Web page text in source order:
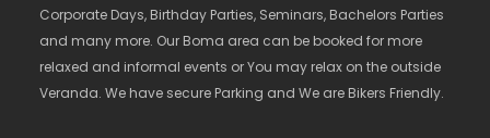
Corporate Days, Birthday Parties, Seminars, Bachelors Parties
and many more. Our Boma area can be booked for more
relaxed and informal events or You may relax on the outside
Veranda. We have secure Parking and We are Bikers Friendly.